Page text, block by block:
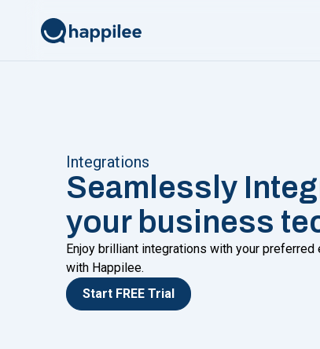
Integrations
Seamlessly
your business
Enjoy brilliant integrations with your
with Happilee.
Start FREE Trial